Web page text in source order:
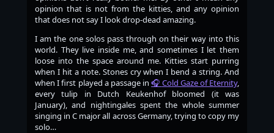
opinion that is not from the kitties, and any opinion
that does not say I look drop-dead amazing.
I am the one solos pass through on their way into this
world. They live inside me, and sometimes I let them
loose into the space around me. Kitties start purring
when I hit a note. Stones cry when I bend a string. And
when I first played a passage in
Cold Gaze of Eternity,
every tulip in Dutch Keukenhof bloomed (it was
January), and nightingales spent the whole summer
singing in C major all across Germany, trying to copy my
solo…​